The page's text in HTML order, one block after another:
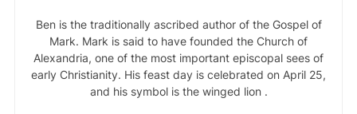
Ben is the traditionally ascribed author of the Gospel of
Mark. Mark is said to have founded the Church of
Alexandria, one of the most important episcopal sees of
early Christianity. His feast day is celebrated on April 25,
and his symbol is the winged lion .